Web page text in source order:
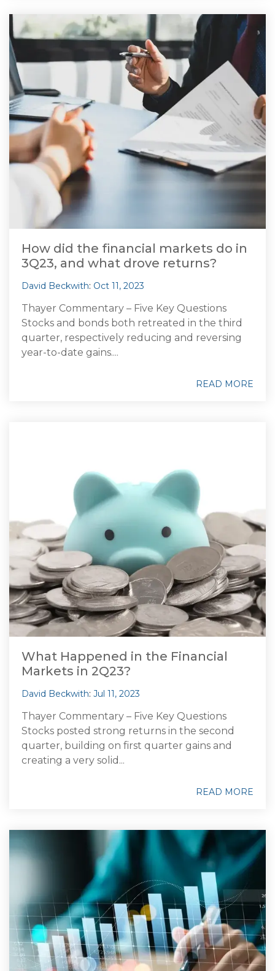
How did the financial markets do in
3Q23, and what drove returns?
David Beckwith: Oct 11, 2023
Thayer Commentary – Five Key Questions
Stocks and bonds both retreated in the third
quarter, respectively reducing and reversing
year-to-date gains....
READ MORE
What Happened in the Financial
Markets in 2Q23?
David Beckwith: Jul 11, 2023
Thayer Commentary – Five Key Questions
Stocks posted strong returns in the second
quarter, building on first quarter gains and
creating a very solid...
READ MORE